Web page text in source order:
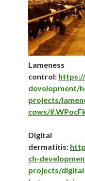
Lameness
control:
development/
projects/
cows/
Digital
dermatitis:
ch-
projects/